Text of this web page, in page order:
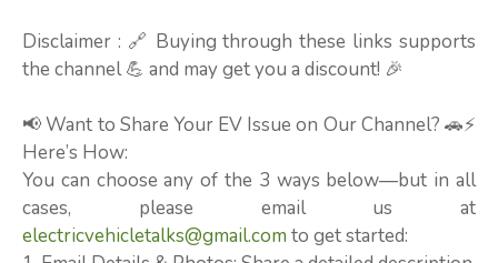
Disclaimer : 🔗 Buying through these links supports
the channel 💪 and may get you a discount! 🎉
📢 Want to Share Your EV Issue on Our Channel? 🚗⚡
Here’s How:
You can choose any of the 3 ways below—but in all
cases, please email us at
electricvehicletalks@gmail.com to get started: